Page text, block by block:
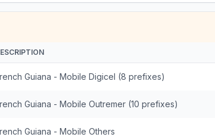
Guiana - Mobile Digicel (8 prefixes)
Guiana - Mobile Outremer (10 prefixes)
Guiana - Mobile Others